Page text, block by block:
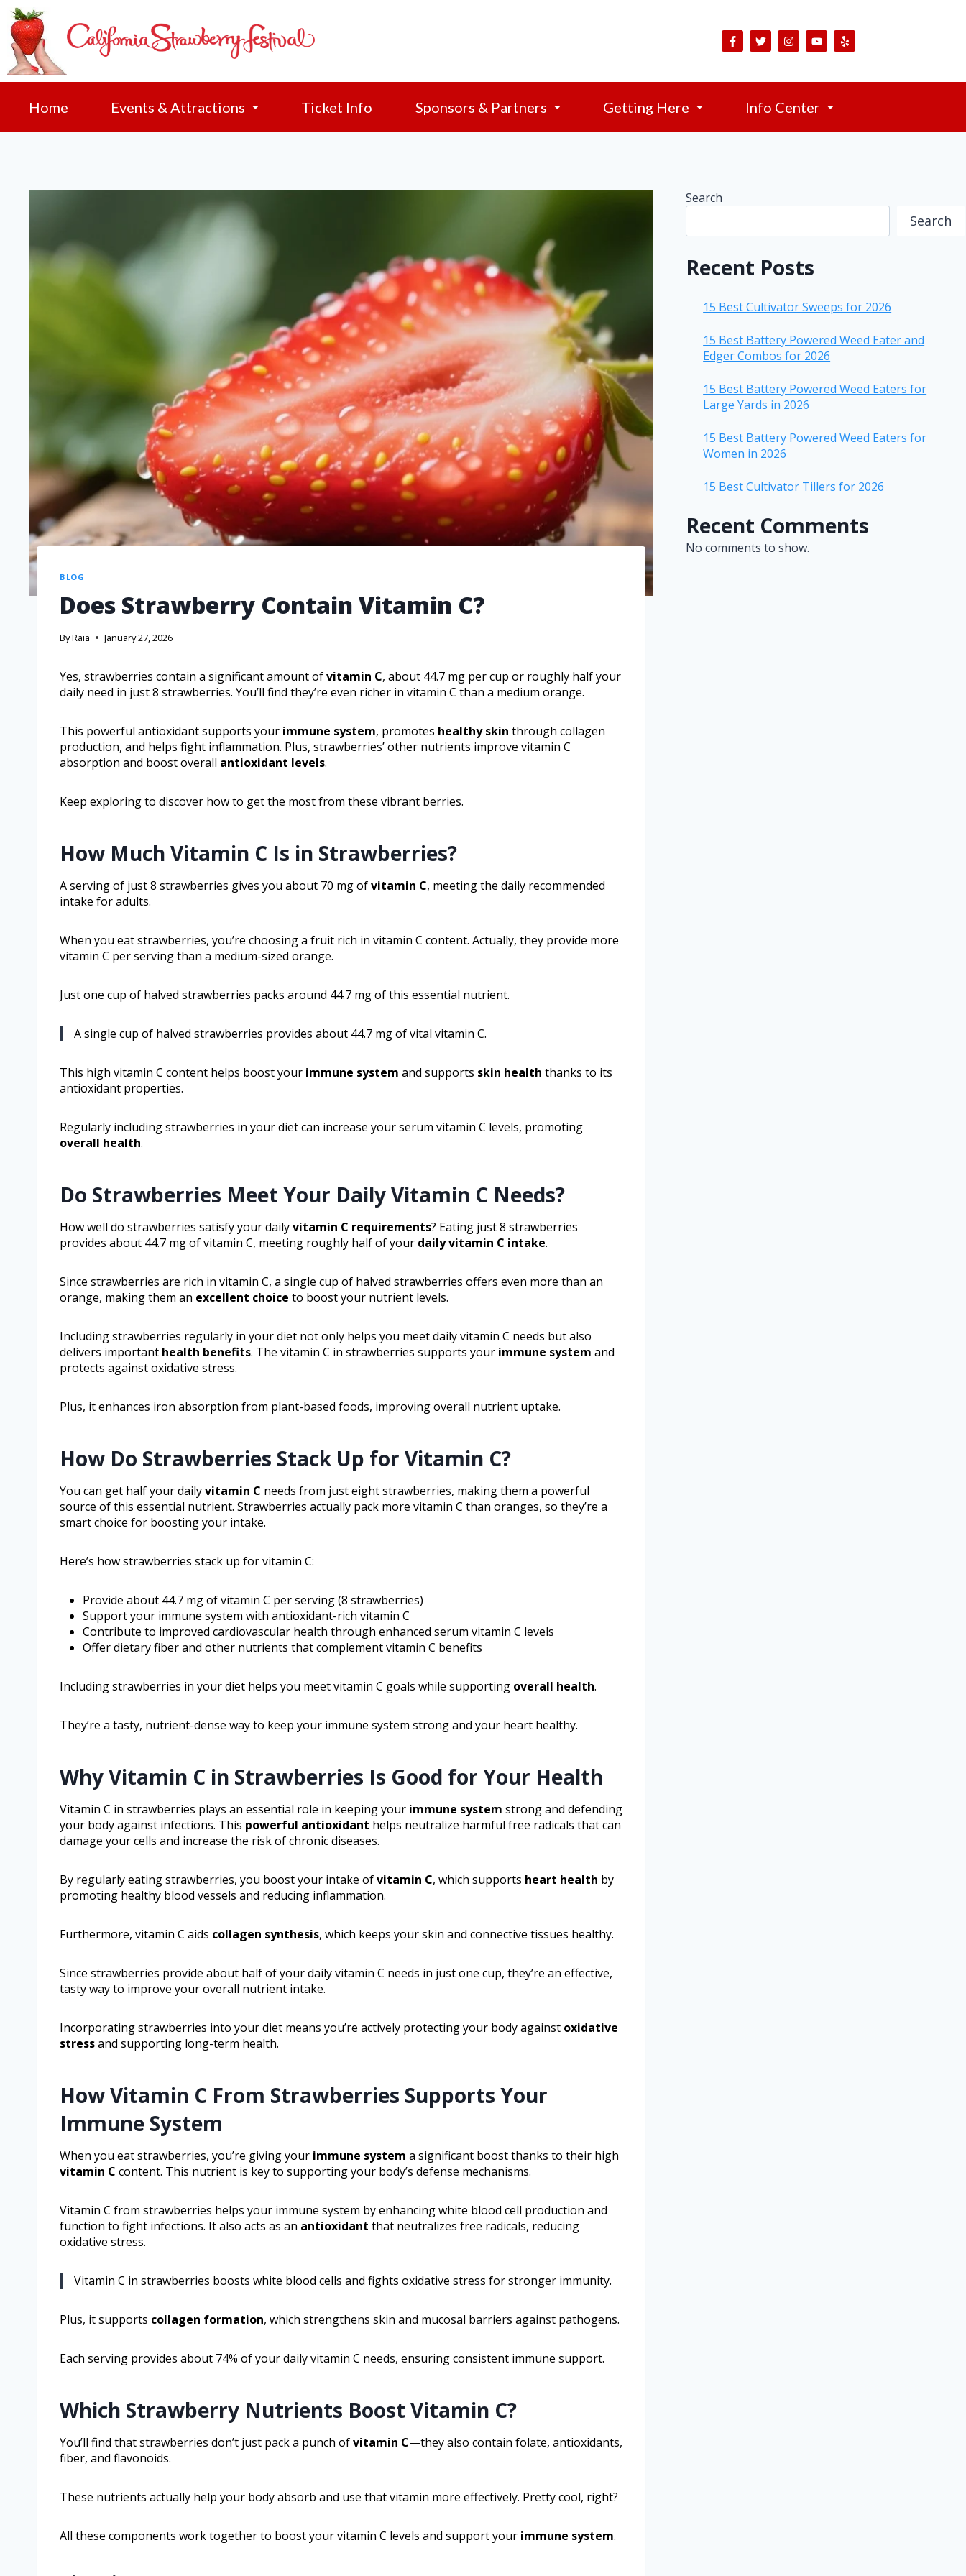
Home Events & Attractions Ticket Info Sponsors & Partners Getting Here Info Center
BLOG
Does Strawberry Contain Vitamin C?
ByRaia January 27, 2026
Yes, strawberries contain a significant amount ofvitamin C, about 44.7 mg per cup or roughly half your
daily need in just 8 strawberries. You’ll find they’re even richer in vitamin C than a medium orange.
This powerful antioxidant supports your immune system, promotes healthy skin through collagen
production, and helps fight inflammation. Plus, strawberries’ other nutrients improve vitamin C
absorption and boost overall antioxidant levels.
Keep exploring to discover how to get the most from these vibrant berries.
How Much Vitamin C Is in Strawberries?
A serving of just 8 strawberries gives you about 70 mg ofvitamin C, meeting the daily recommended
intake for adults.
When you eat strawberries, you’re choosing a fruit rich in vitamin C content. Actually, they provide more
vitamin C per serving than a medium-sized orange.
Just one cup of halved strawberries packs around 44.7 mg of this essential nutrient.
A single cup of halved strawberries provides about 44.7 mg of vital vitamin C.
This high vitamin C content helps boost your immune system and supports skin health thanks to its
antioxidant properties.
Regularly including strawberries in your diet can increase your serum vitamin C levels, promoting
overall health.
Do Strawberries Meet Your Daily Vitamin C Needs?
How well do strawberries satisfy your dailyvitamin C requirements? Eating just 8 strawberries
provides about 44.7 mg of vitamin C, meeting roughly half of your daily vitamin C intake.
Since strawberries are rich in vitamin C, a single cup of halved strawberries offers even more than an
orange, making them an excellent choice to boost your nutrient levels.
Including strawberries regularly in your diet not only helps you meet daily vitamin C needs but also
delivers important health benefits. The vitamin C in strawberries supports your immune system and
protects against oxidative stress.
Plus, it enhances iron absorption from plant-based foods, improving overall nutrient uptake.
How Do Strawberries Stack Up for Vitamin C?
You can get half your dailyvitamin C needs from just eight strawberries, making them a powerful
source of this essential nutrient. Strawberries actually pack more vitamin C than oranges, so they’re a
smart choice for boosting your intake.
Here’s how strawberries stack up for vitamin C:
Provide about 44.7 mg of vitamin C per serving (8 strawberries)
Support your immune system with antioxidant-rich vitamin C
Contribute to improved cardiovascular health through enhanced serum vitamin C levels
Offer dietary fiber and other nutrients that complement vitamin C benefits
Including strawberries in your diet helps you meet vitamin C goals while supporting overall health.
They’re a tasty, nutrient-dense way to keep your immune system strong and your heart healthy.
Why Vitamin C in Strawberries Is Good for Your Health
Vitamin C in strawberries plays an essential role in keeping your immune system strong and defending
your body against infections. This powerful antioxidant helps neutralize harmful free radicals that can
damage your cells and increase the risk of chronic diseases.
By regularly eating strawberries, you boost your intake ofvitamin C, which supports heart health by
promoting healthy blood vessels and reducing inflammation.
Furthermore, vitamin C aids collagen synthesis, which keeps your skin and connective tissues healthy.
Since strawberries provide about half of your daily vitamin C needs in just one cup, they’re an effective,
tasty way to improve your overall nutrient intake.
Incorporating strawberries into your diet means you’re actively protecting your body against oxidative
stressand supporting long-term health.
How Vitamin C From Strawberries Supports Your
Immune System
When you eat strawberries, you’re giving your immune system a significant boost thanks to their high
vitamin C content. This nutrient is key to supporting your body’s defense mechanisms.
Vitamin C from strawberries helps your immune system by enhancing white blood cell production and
function to fight infections. It also acts as an antioxidant that neutralizes free radicals, reducing
oxidative stress.
Vitamin C in strawberries boosts white blood cells and fights oxidative stress for stronger immunity.
Plus, it supports collagen formation, which strengthens skin and mucosal barriers against pathogens.
Each serving provides about 74% of your daily vitamin C needs, ensuring consistent immune support.
Which Strawberry Nutrients Boost Vitamin C?
You’ll find that strawberries don’t just pack a punch ofvitamin C—they also contain folate, antioxidants,
fiber, and flavonoids.
These nutrients actually help your body absorb and use that vitamin more effectively. Pretty cool, right?
All these components work together to boost your vitamin C levels and support your immune system.
Search
Search
Recent Posts
15 Best Cultivator Sweeps for 2026
15 Best Battery Powered Weed Eater and
Edger Combos for 2026
15 Best Battery Powered Weed Eaters for
Large Yards in 2026
15 Best Battery Powered Weed Eaters for
Women in 2026
15 Best Cultivator Tillers for 2026
Recent Comments
No comments to show.